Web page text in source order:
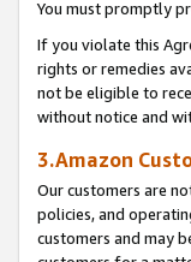
You must promptly
If you violate this
rights or remedies
not be eligible to
without notice and
3.Amazon
Our customers are
policies, and
customers and may